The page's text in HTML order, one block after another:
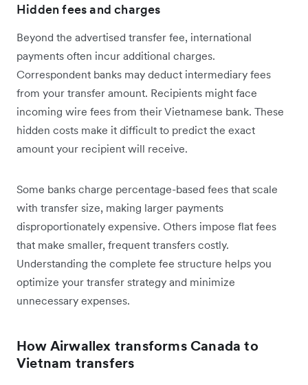
Hidden fees and charges
Beyond the advertised transfer fee, international
payments often incur additional charges.
Correspondent banks may deduct intermediary fees
from your transfer amount. Recipients might face
incoming wire fees from their Vietnamese bank. These
hidden costs make it difficult to predict the exact
amount your recipient will receive.
Some banks charge percentage-based fees that scale
with transfer size, making larger payments
disproportionately expensive. Others impose flat fees
that make smaller, frequent transfers costly.
Understanding the complete fee structure helps you
optimize your transfer strategy and minimize
unnecessary expenses.
How Airwallex transforms Canada to
Vietnam transfers